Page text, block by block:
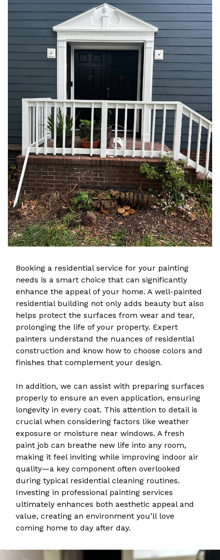
Booking a residential service for your painting
needs is a smart choice that can significantly
enhance the appeal of your home. A well-painted
residential building not only adds beauty but also
helps protect the surfaces from wear and tear,
prolonging the life of your property. Expert
painters understand the nuances of residential
construction and know how to choose colors and
finishes that complement your design.
In addition, we can assist with preparing surfaces
properly to ensure an even application, ensuring
longevity in every coat. This attention to detail is
crucial when considering factors like weather
exposure or moisture near windows. A fresh
paint job can breathe new life into any room,
making it feel inviting while improving indoor air
quality—a key component often overlooked
during typical residential cleaning routines.
Investing in professional painting services
ultimately enhances both aesthetic appeal and
value, creating an environment you’ll love
coming home to day after day.